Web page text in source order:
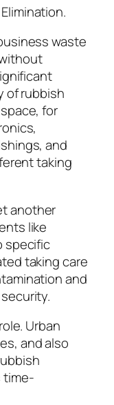
waste
of rubbish
for
and
taking
another
like
specific
taking care
and
Urban
and also
time-